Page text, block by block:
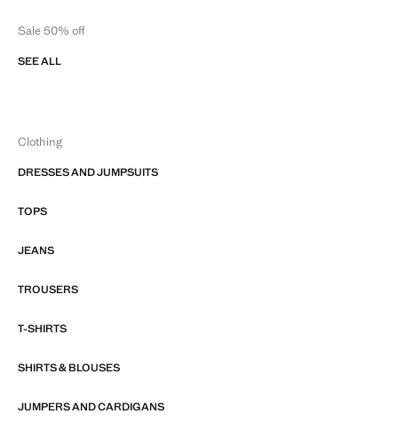
Sale 50% off
SEE ALL
Clothing
DRESSES AND JUMPSUITS
TOPS
JEANS
TROUSERS
T-SHIRTS
SHIRTS & BLOUSES
JUMPERS AND CARDIGANS